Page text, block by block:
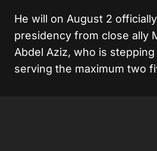
He will on August 2
presidency from close ally
Abdel Aziz, who is
serving the maximum two